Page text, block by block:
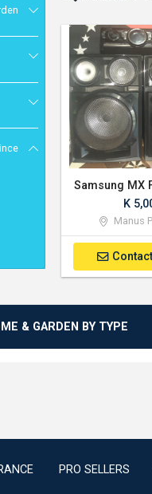
K
Manus
& GARDEN BY TYPE
PRO SELLERS